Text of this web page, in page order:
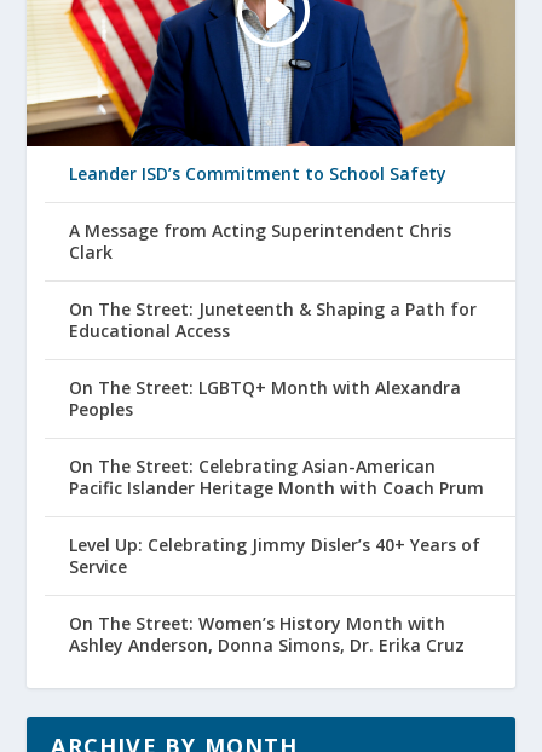
Leander ISD’s Commitment to School Safety
A Message from Acting Superintendent Chris
Clark
On The Street: Juneteenth & Shaping a Path for
Educational Access
On The Street: LGBTQ+ Month with Alexandra
Peoples
On The Street: Celebrating Asian-American
Pacific Islander Heritage Month with Coach Prum
Level Up: Celebrating Jimmy Disler’s 40+ Years of
Service
On The Street: Women’s History Month with
Ashley Anderson, Donna Simons, Dr. Erika Cruz
ARCHIVE BY MONTH